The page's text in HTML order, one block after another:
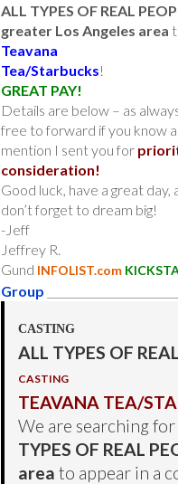
ALL TYPES OF REAL
greater Los Angeles area
Teavana
Tea/Starbucks!
GREAT PAY!
Details are below – as
free to forward if you know
mention I sent you for
consideration!
Good luck, have a great day,
don’t forget to dream big!
-Jeff
Jeffrey R.
Gund INFOLIST.com
Group
CASTING
ALL TYPES OF
CASTING
TEAVANA TEA/
We are searching for
TYPES OF REAL
area to appear in a